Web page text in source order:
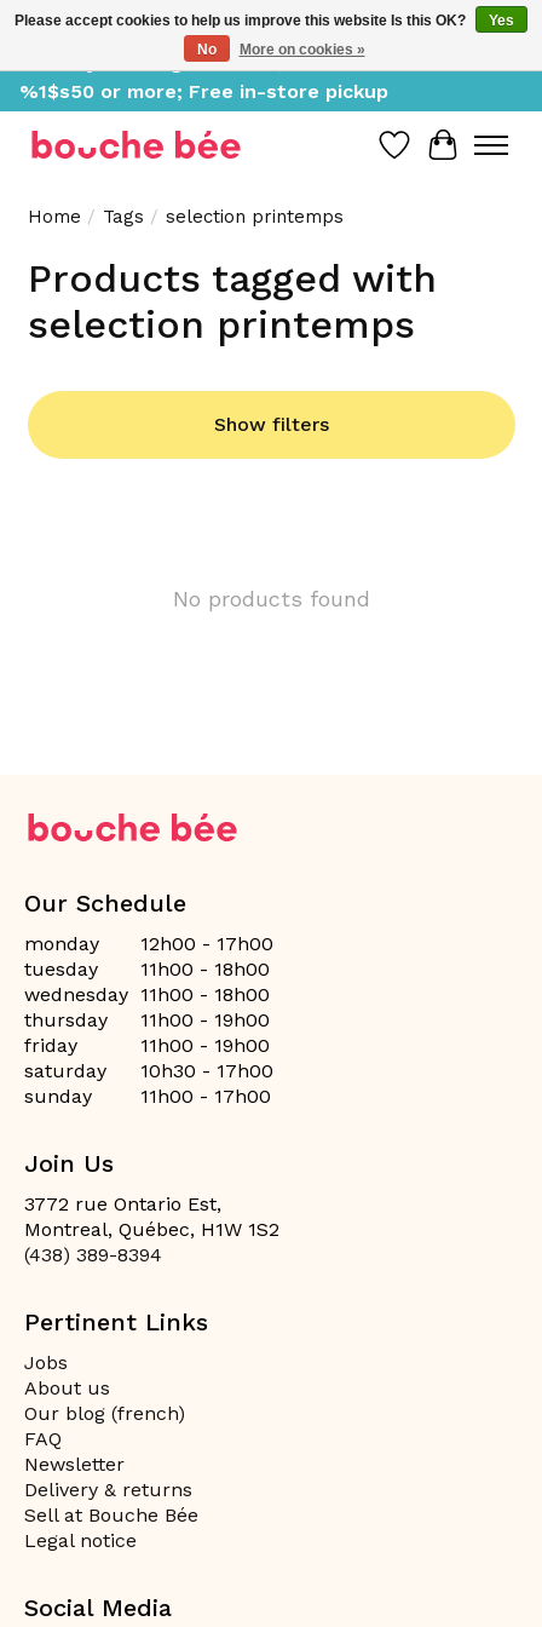
Delivery starting at %1$s0, free for orders of
%1$s50 or more; Free in-store pickup
Wish List
Cart
Home / Tags / selection printemps
Products tagged with
selection printemps
Show filters
No products found
Our Schedule
monday
12h00 - 17h00
tuesday
11h00 - 18h00
wednesday 11h00 - 18h00
thursday
11h00 - 19h00
friday
11h00 - 19h00
saturday
10h30 - 17h00
sunday
11h00 - 17h00
Join Us
3772 rue Ontario Est,
Montreal, Québec, H1W 1S2
(438) 389-8394
Pertinent Links
Jobs
About us
Our blog (french)
FAQ
Newsletter
Delivery & returns
Sell at Bouche Bée
Legal notice
Social Media
Please accept cookies to help us improve this website Is this OK?
Yes
No
More on cookies »